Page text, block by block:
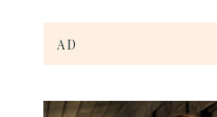
AD